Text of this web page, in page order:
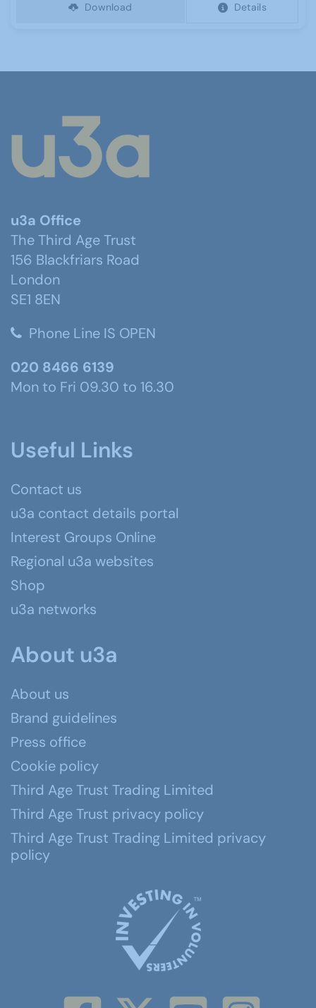
Download Details
u3a Office
The Third Age Trust
156 Blackfriars Road
London
SE1 8EN
Phone Line IS OPEN
020 8466 6139
Mon to Fri 09.30 to 16.30
Useful Links
Contact us
u3a contact details portal
Interest Groups Online
Regional u3a websites
Shop
u3a networks
About u3a
About us
Brand guidelines
Press office
Cookie policy
Third Age Trust Trading Limited
Third Age Trust privacy policy
Third Age Trust Trading Limited privacy
policy